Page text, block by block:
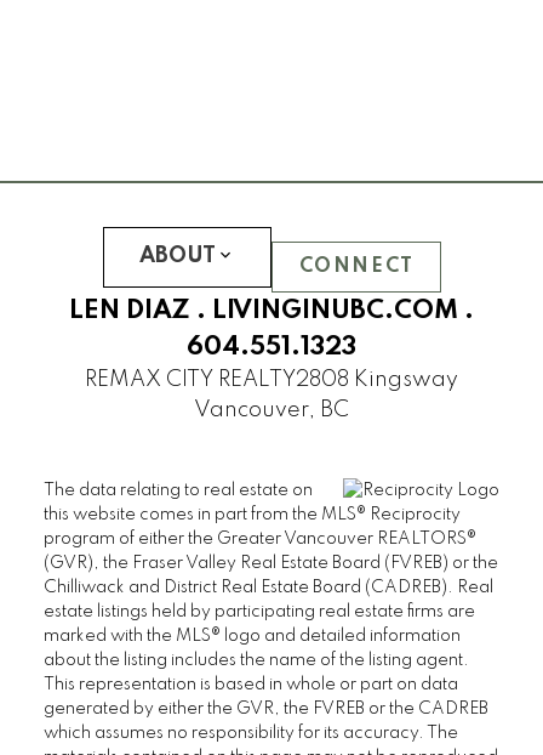
LOGAN LANE TOWNHOUSES
NINE ON THE PARK
PROMONTORY
SOMERSET
WESTCHESTER
UBC Hampton Place
SAINT JAMES HOUSE
SANDRINGHAM
THAMES COURT
THE BRISTOL
THE CHATHAM
THE REGENCY
THE STRATFORD
ABOUT
LEN DIAZ . LIVINGINUBC.COM .
604.551.1323
REMAX CITY REALTY2808 Kingsway
Vancouver, BC
CONNECT
The data relating to real estate on
this website comes in part from the MLS® Reciprocity
program of either the Greater Vancouver REALTORS®
(GVR), the Fraser Valley Real Estate Board (FVREB) or the
Chilliwack and District Real Estate Board (CADREB). Real
estate listings held by participating real estate firms are
marked with the MLS® logo and detailed information
about the listing includes the name of the listing agent.
This representation is based in whole or part on data
generated by either the GVR, the FVREB or the CADREB
which assumes no responsibility for its accuracy. The